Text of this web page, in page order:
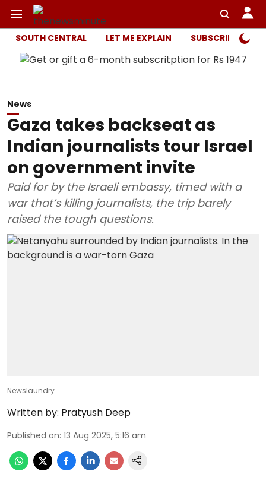
SOUTH CENTRAL LET ME EXPLAIN SUBSCRIBER
News
Gaza takes backseat as
Indian journalists tour Israel
on government invite
Paid for by the Israeli embassy, timed with a
war that’s killing journalists, the trip barely
raised the tough questions.
Newslaundry
Written by: Pratyush Deep
Published on: 13 Aug 2025, 5:16 am